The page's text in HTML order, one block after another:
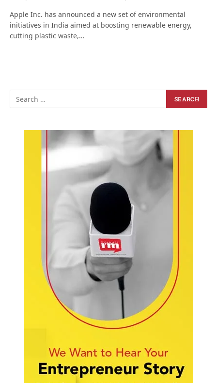
Apple Inc. has announced a new set of environmental
initiatives in India aimed at boosting renewable energy,
cutting plastic waste,…